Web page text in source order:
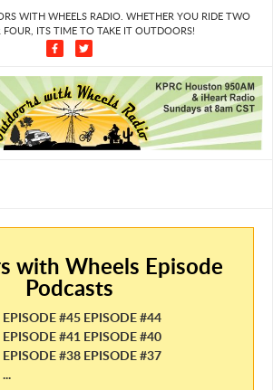
WITH WHEELS RADIO. WHETHER YOU RIDE TWO
FOUR, ITS TIME TO TAKE IT OUTDOORS!
with Wheels Episode
Podcasts
#45 EPISODE #44
#41 EPISODE #40
#38 EPISODE #37